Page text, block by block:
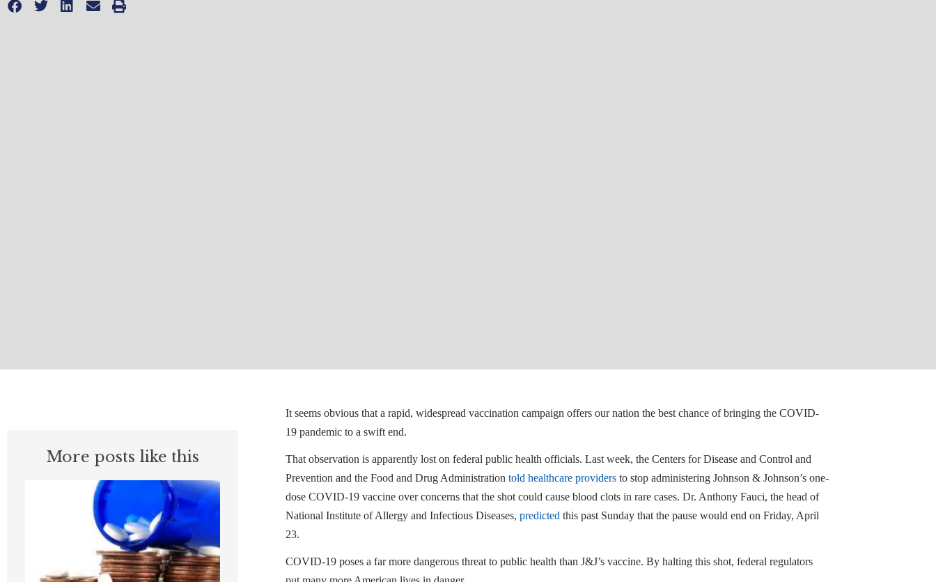
More posts like this
It seems obvious that a rapid, widespread vaccination campaign offers our nation the best chance of bringing the COVID-
19 pandemic to a swift end.
That observation is apparently lost on federal public health officials. Last week, the Centers for Disease and Control and
Prevention and the Food and Drug Administration told healthcare providersto stop administering Johnson & Johnson’s one-
dose COVID-19 vaccine over concerns that the shot could cause blood clots in rare cases. Dr. Anthony Fauci, the head of
National Institute of Allergy and Infectious Diseases, predicted this past Sunday that the pause would end on Friday, April
23.
COVID-19 poses a far more dangerous threat to public health than J&J’s vaccine. By halting this shot, federal regulators